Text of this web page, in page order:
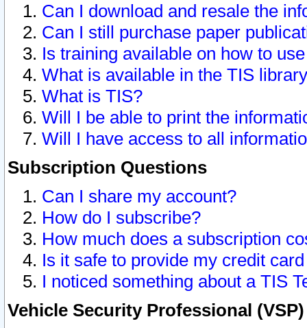
Can I download and resale the
Can I still purchase paper
Is training available on how to
What is available in the TIS
What is TIS?
Will I be able to print the
Will I have access to all
Subscription Questions
Can I share my account?
How do I subscribe?
How much does a subscription
Is it safe to provide my credit
I noticed something about a TIS
Vehicle Security Professional